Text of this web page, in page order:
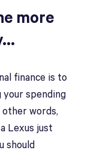
more
finance is to
your spending
other words,
Lexus just
should